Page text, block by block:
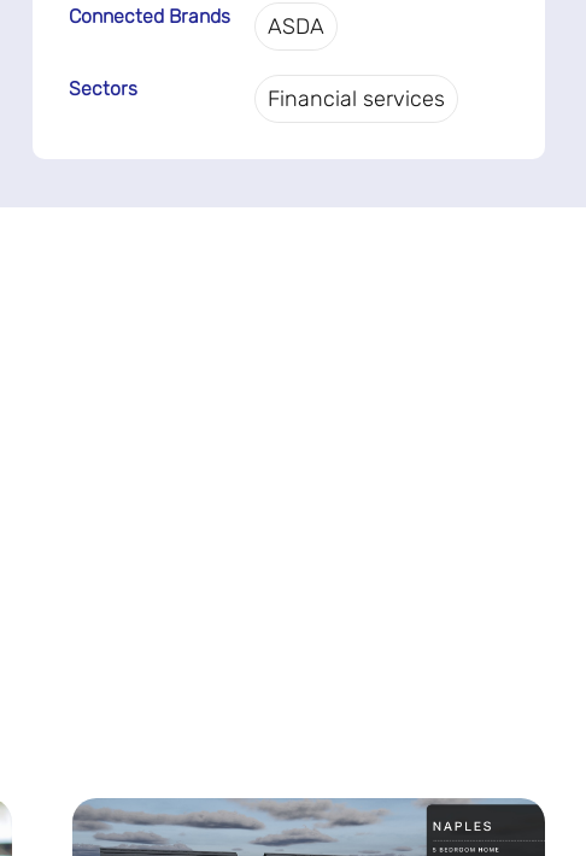
Connected Brands ASDA
Sectors Financial services